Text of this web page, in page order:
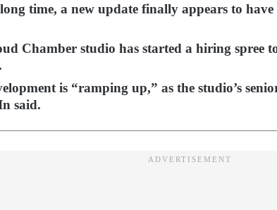
time, a new update finally appears to
Chamber studio has started a hiring spree
is “ramping up,” as the studio’s
said.